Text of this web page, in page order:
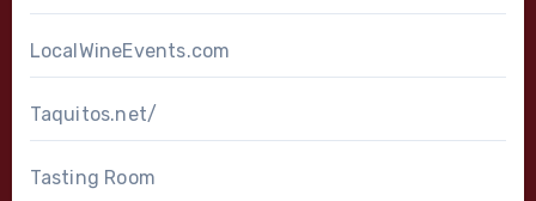
LocalWineEvents.com
Taquitos.net/
Tasting Room